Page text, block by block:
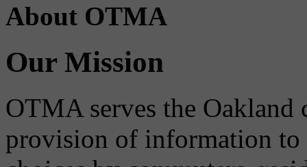
About OTMA
Our Mission
OTMA serves the
provision of information to